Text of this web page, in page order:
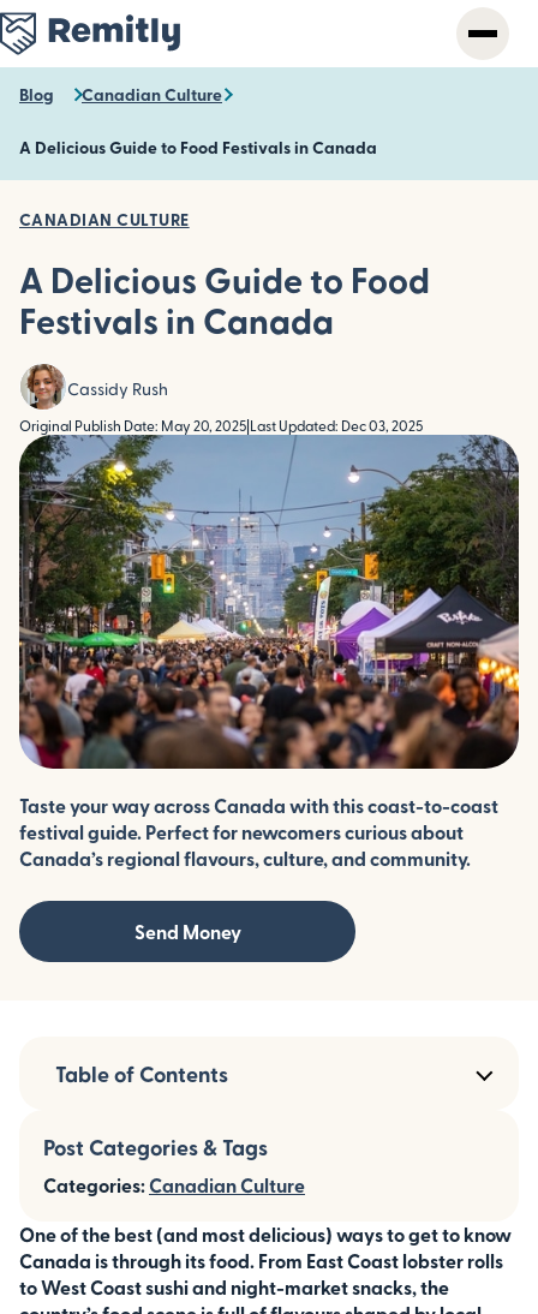
Skip
to
main
content
Blog Canadian Culture
A Delicious Guide to Food Festivals in Canada
CANADIAN CULTURE
A Delicious Guide to Food
Festivals in Canada
Cassidy Rush
Original Publish Date: May 20, 2025 Last Updated: Dec 03, 2025
Taste your way across Canada with this coast-to-coast
festival guide. Perfect for newcomers curious about
Canada’s regional flavours, culture, and community.
Send Money
One of the best (and most delicious) ways to get to know
Canada is through its food. From East Coast lobster rolls
to West Coast sushi and night-market snacks, the
Table of Contents
Post Categories & Tags
Categories:Canadian Culture